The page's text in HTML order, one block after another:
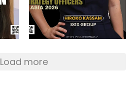
Load more